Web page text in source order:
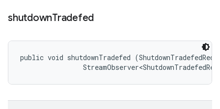
shutdownTradefed
public void shutdownTradefed